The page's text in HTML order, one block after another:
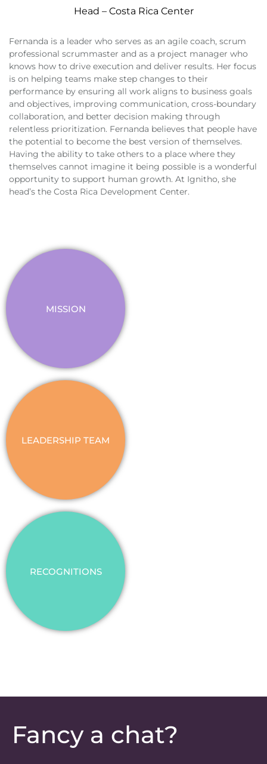
Head – Costa Rica Center
Fernanda is a leader who serves as an agile coach, scrum
professional scrummaster and as a project manager who
knows how to drive execution and deliver results. Her focus
is on helping teams make step changes to their
performance by ensuring all work aligns to business goals
and objectives, improving communication, cross-boundary
collaboration, and better decision making through
relentless prioritization. Fernanda believes that people have
the potential to become the best version of themselves.
Having the ability to take others to a place where they
themselves cannot imagine it being possible is a wonderful
opportunity to support human growth. At Ignitho, she
head’s the Costa Rica Development Center.
MISSION
LEADERSHIP TEAM
RECOGNITIONS
Fancy a chat?